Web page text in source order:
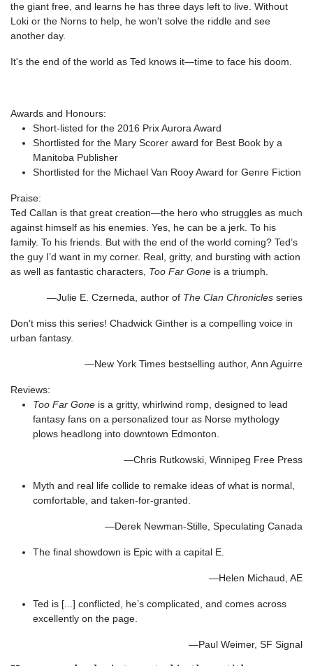
the giant free, and learns he has three days left to live. Without
Loki or the Norns to help, he won't solve the riddle and see
another day.
It's the end of the world as Ted knows it—time to face his doom.
Awards and Honours:
Short-listed for the 2016 Prix Aurora Award
Shortlisted for the Mary Scorer award for Best Book by a
Manitoba Publisher
Shortlisted for the Michael Van Rooy Award for Genre Fiction
Praise:
Ted Callan is that great creation—the hero who struggles as much
against himself as his enemies. Yes, he can be a jerk. To his
family. To his friends. But with the end of the world coming? Ted’s
the guy I’d want in my corner. Real, gritty, and bursting with action
as well as fantastic characters, Too Far Gone is a triumph.
—Julie E. Czerneda, author of The Clan Chronicles series
Don't miss this series! Chadwick Ginther is a compelling voice in
urban fantasy.
—New York Times bestselling author, Ann Aguirre
Reviews:
Too Far Gone is a gritty, whirlwind romp, designed to lead
fantasy fans on a personalized tour as Norse mythology
plows headlong into downtown Edmonton.
—Chris Rutkowski, Winnipeg Free Press
Myth and real life collide to remake ideas of what is normal,
comfortable, and taken-for-granted.
—Derek Newman-Stille, Speculating Canada
The final showdown is Epic with a capital E.
—Helen Michaud, AE
Ted is [...] conflicted, he’s complicated, and comes across
excellently on the page.
—Paul Weimer, SF Signal